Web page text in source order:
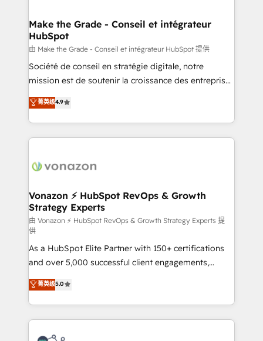
strategies that deliver impactful results. Our mission
is to empower you to unlock HubSpot’s full potential
—faster. Through expert training, unmatched
responsiveness, and ongoing support, we equip
your team to adopt new systems with confidence
customer engagement.
Make the Grade - Conseil et intégrateur
HubSpot
由 Make the Grade - Conseil et intégrateur HubSpot 提供
Société de conseil en stratégie digitale, notre
mission est de soutenir la croissance des entreprises
B2B à travers l’acquisition de nouveaux clients,
l'intégration CRM et le développement des revenus
auprès de vos comptes existants. En France et à
l'international, nous travaillons avec des ETI
delà d’une simple transformation digitale et des
➤ L’intégration de CRM et de méthodologie RevOps
pour aligner les équipes marketing, commerciales et
support client (data migration, synchronisation API,
audit et maintenance) ➤ La création de sites internet
de conversion qui transforment les visiteurs en
opportunités d'affaires ➤ La mise en place de
stratégies d'acquisition marketing (SEO, SEA,
inbound, automatisation marketing, ABM, IA,
emailing) Informations clés : - 10 ans d'expérience -
100+ intégrations CRM HubSpot réussies - 40
experts conseil - 150 certifications HubSpot
菁英级4.9
Vonazon ⚡ HubSpot RevOps & Growth
Strategy Experts
由 Vonazon ⚡ HubSpot RevOps & Growth Strategy Experts 提
供
As a HubSpot Elite Partner with 150+ certifications
and over 5,000 successful client engagements,
Vonazon turns marketing complexity into
measurable, scalable growth. From onboarding to
enterprise-grade campaigns, our in-house team
builds scalable strategies that drive long-term
revenue. ⚙️ HubSpot Integration & Optimization •
菁英级5.0